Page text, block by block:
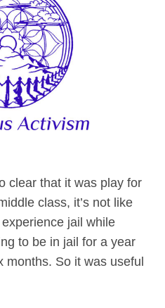
clear that it was play for
class, it’s not like
jail while
to be in jail for a year
months. So it was useful